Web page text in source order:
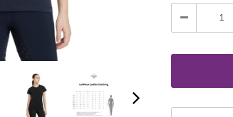
CHOOSE OPTIONS
Decrease
Quantity: